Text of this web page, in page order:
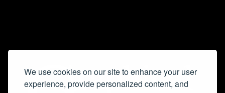
We use cookies on our site to enhance your user
experience, provide personalized content, and